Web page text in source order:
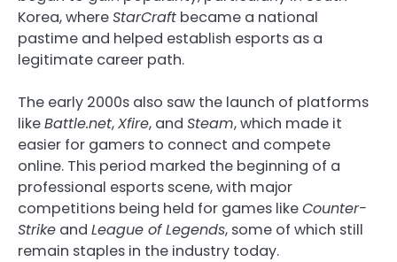
Korea, whereStarCraft became a national
pastime and helped establish esports as a
legitimate career path.
The early 2000s also saw the launch of platforms
likeBattle.net,Xfire, and Steam, which made it
easier for gamers to connect and compete
online. This period marked the beginning of a
professional esports scene, with major
competitions being held for games likeCounter-
Strike and League of Legends, some of which still
remain staples in the industry today.